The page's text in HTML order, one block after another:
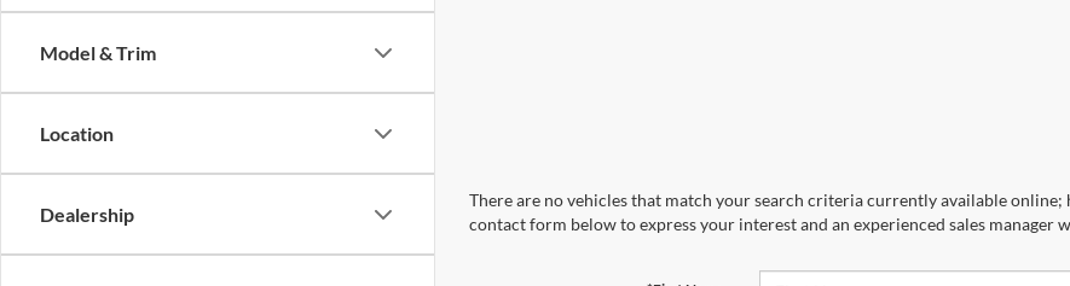
Model & Trim
Location
Dealership
There are no vehicles that match your search criteria currently available
contact form below to express your interest and an experienced sales manager